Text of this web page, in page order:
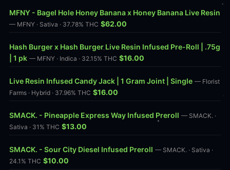
MFNY - Bagel Hole Honey Banana x Honey Banana Live Resin
— MFNY · Sativa · 37.78% THC $62.00
Hash Burger x Hash Burger Live Resin Infused Pre-Roll | .75g
| 1 pk — MFNY · Indica · 32.15% THC $16.00
Live Resin Infused Candy Jack | 1 Gram Joint | Single — Florist
Farms · Hybrid · 37.96% THC $16.00
SMACK. - Pineapple Express Way Infused Preroll — SMACK. ·
Sativa · 31% THC $13.00
SMACK. - Sour City Diesel Infused Preroll — SMACK. · Sativa ·
24.1% THC $10.00